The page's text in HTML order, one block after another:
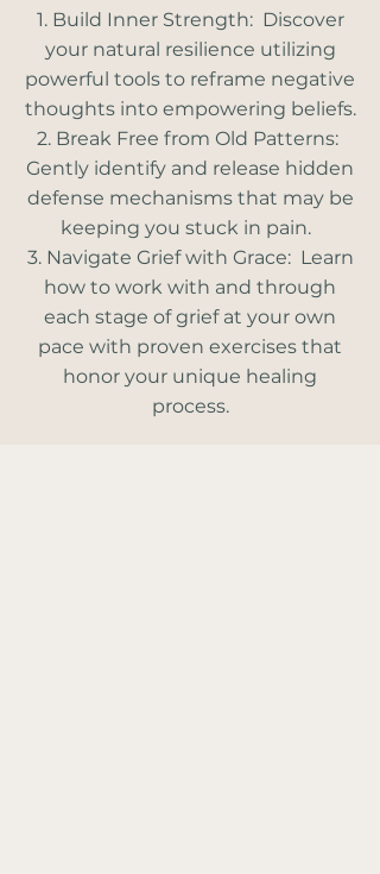
Build Inner Strength: Discover
your natural resilience utilizing
powerful tools to reframe negative
thoughts into empowering beliefs.
Break Free from Old Patterns:
Gently identify and release hidden
defense mechanisms that may be
keeping you stuck in pain.
Navigate Grief with Grace: Learn
how to work with and through
each stage of grief at your own
pace with proven exercises that
honor your unique healing
process.